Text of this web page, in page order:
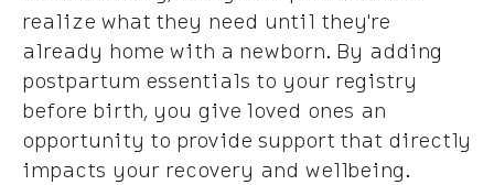
realize what they need until they're
already home with a newborn. By adding
postpartum essentials to your registry
before birth, you give loved ones an
opportunity to provide support that directly
impacts your recovery and wellbeing.